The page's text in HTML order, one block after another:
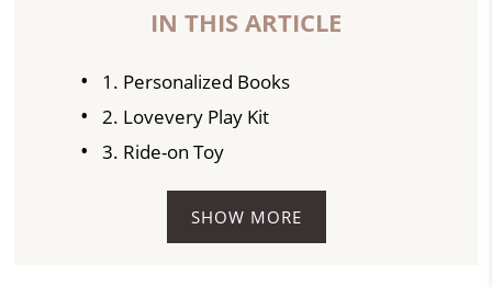
IN THIS ARTICLE
1. Personalized Books
2. Lovevery Play Kit
3. Ride-on Toy
SHOW MORE